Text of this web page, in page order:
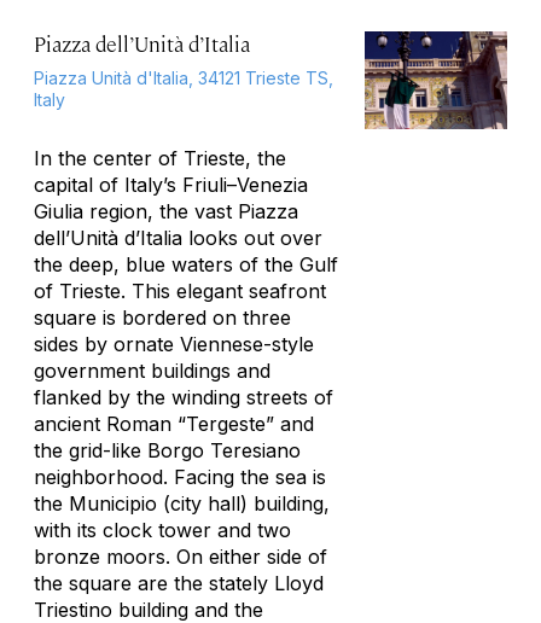
Piazza dell’Unità d’Italia
Piazza Unità d'Italia, 34121 Trieste TS,
Italy
In the center of Trieste, the
capital of Italy’s Friuli–Venezia
Giulia region, the vast Piazza
dell’Unità d’Italia looks out over
the deep, blue waters of the Gulf
of Trieste. This elegant seafront
square is bordered on three
sides by ornate Viennese-style
government buildings and
flanked by the winding streets of
ancient Roman “Tergeste” and
the grid-like Borgo Teresiano
neighborhood. Facing the sea is
the Municipio (city hall) building,
with its clock tower and two
bronze moors. On either side of
the square are the stately Lloyd
Triestino building and the